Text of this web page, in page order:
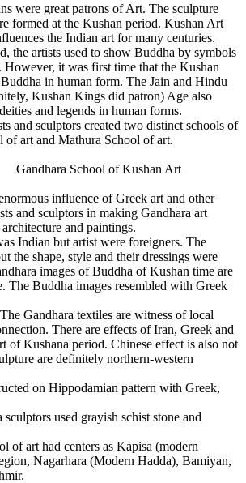
patrons of Art. The sculpture
formed at the Kushan period. Kushan Art
the Indian art for many centuries.
the artists used to show Buddha by symbols
However, it was first time that the Kushan
in human form. The Jain and Hindu
Kushan Kings did patron) Age also
and legends in human forms.
and sculptors created two distinct schools of
of art and Mathura School of art.
of Kushan Art
influence of Greek art and other
and sculptors in making Gandhara art
and paintings.
but artist were foreigners. The
the shape, style and their dressings were
images of Buddha of Kushan time are
The Buddha images resembled with Greek
textiles are witness of local
There are effects of Iran, Greek and
of Kushana period. Chinese effect is also not
are definitely northern-western
on Hippodamian pattern with Greek,
used grayish schist stone and
of art had centers as Kapisa (modern
Nagarhara (Modern Hadda), Bamiyan,